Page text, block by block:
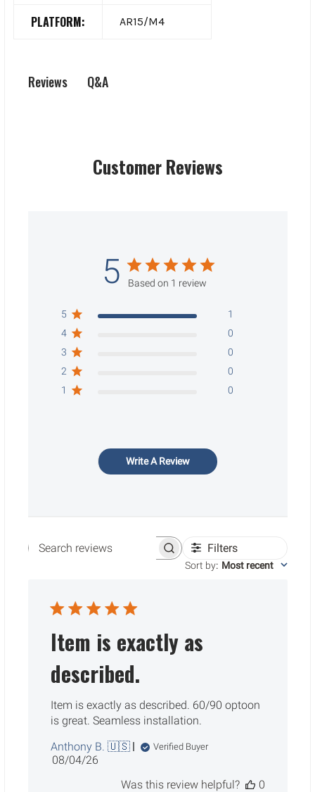
PLATFORM: AR15/M4
Reviews Q&A
Customer Reviews
5 Based on 1 review
5
1
4
0
3
0
2
0
1
0
Write A Review
Search reviews Filters
Sort by: Most recent
Item is exactly as
described.
Item is exactly as described. 60/90 optoon
is great. Seamless installation.
Anthony B. 🇺🇸
Verified Buyer
Published
08/04/26
Was this review helpful?
0